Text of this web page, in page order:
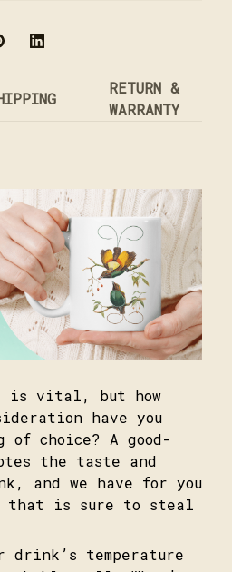
RETURN &
WARRANTY
is vital, but how
have you
of choice? A good-
the taste and
and we have for you
that is sure to steal
drink’s temperature